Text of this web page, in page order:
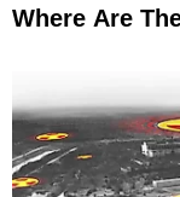
Where Are